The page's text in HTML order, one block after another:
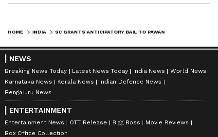
jurisdictional court's consideration of his plea.
earlier order in which it had stayed the one-
week transit anticipatory bail granted to
Khera by the Telangana High Court to the
extent that the same will not have any adverse
influence on the jurisdictional court, which
would decide over Khera's plea.
HOME INDIA
NEWS
Breaking News Today Latest News Today India News
World News
Karnataka News
Kerala News
Indian Defence News
Bengaluru News
ENTERTAINMENT
Entertainment News OTT Release Bigg Boss
Movie Reviews
Box Office Collection